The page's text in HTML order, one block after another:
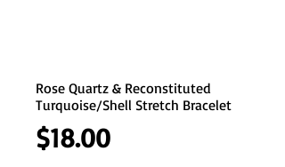
Rose Quartz & Reconstituted
Turquoise/Shell Stretch Bracelet
$18.00Price